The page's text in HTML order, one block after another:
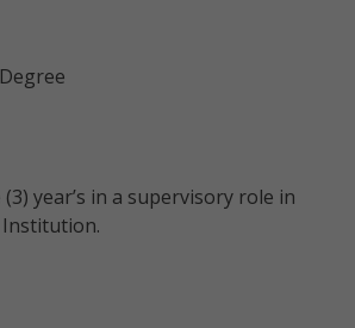
year’s in a supervisory role in
Institution.